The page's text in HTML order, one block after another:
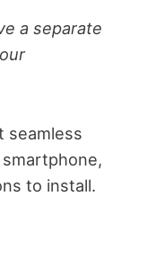
a separate
seamless
to install.